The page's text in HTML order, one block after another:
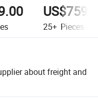
25+ Pieces
about freight and